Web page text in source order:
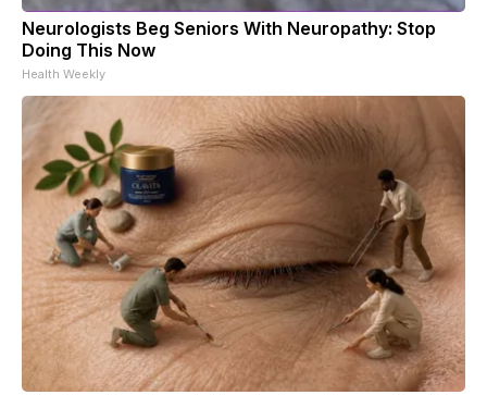
Neurologists Beg Seniors With Neuropathy: Stop
Doing This Now
Health Weekly